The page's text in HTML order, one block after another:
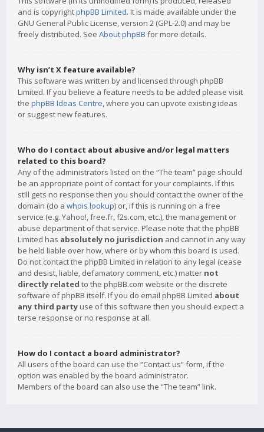
and is copyrightphpBB Limited. It is made available under the
GNU General Public License, version 2 (GPL-2.0) and may be
freely distributed. See About phpBB for more details.
Why isn’t X feature available?
This software was written by and licensed through phpBB
Limited. If you believe a feature needs to be added please visit
the phpBB Ideas Centre, where you can upvote existing ideas
or suggest new features.
Who do I contact about abusive and/or legal matters
related to this board?
Any of the administrators listed on the “The team” page should
be an appropriate point of contact for your complaints. If this
still gets no response then you should contact the owner of the
domain (do a whois lookup) or, if this is running on a free
service (e.g. Yahoo!, free.fr, f2s.com, etc.), the management or
abuse department of that service. Please note that the phpBB
Limited has absolutely no jurisdiction and cannot in any way
be held liable over how, where or by whom this board is used.
Do not contact the phpBB Limited in relation to any legal (cease
and desist, liable, defamatory comment, etc.) matter not
directly related to the phpBB.com website or the discrete
software of phpBB itself. If you do email phpBB Limited about
any third party use of this software then you should expect a
terse response or no response at all.
How do I contact a board administrator?
All users of the board can use the “Contact us” form, if the
option was enabled by the board administrator.
Members of the board can also use the “The team” link.